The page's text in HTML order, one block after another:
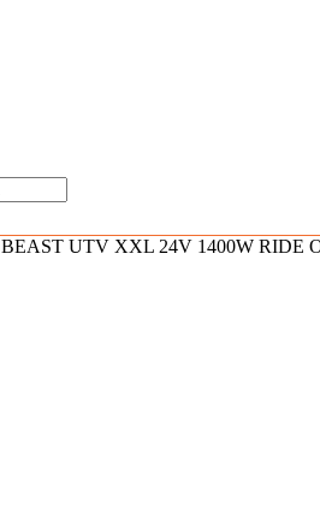
BEAST UTV XXL 24V 1400W RIDE